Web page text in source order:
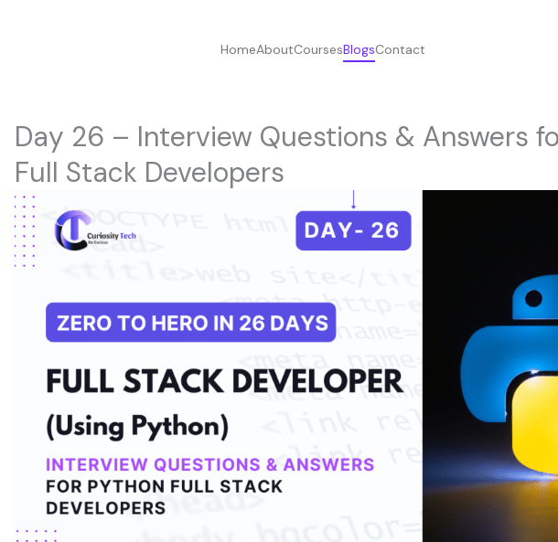
HomeAboutCoursesBlogsContact
Day 26 – Interview Questions & Answers
Full Stack Developers